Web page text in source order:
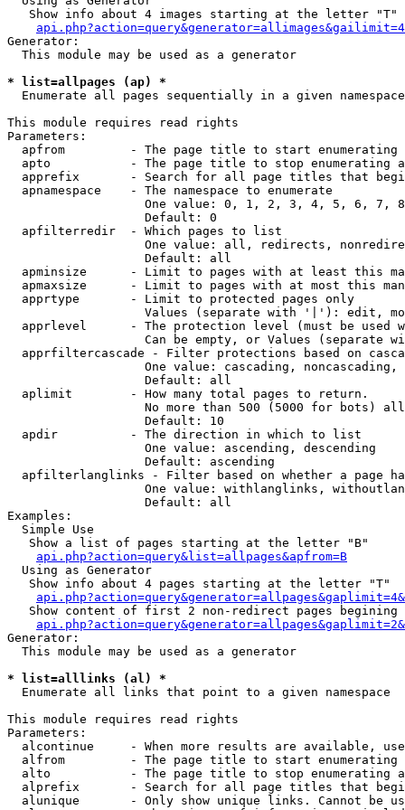
   Show info about 4 images starting at the letter "T"
Generator:
  This module may be used as a generator
* list=allpages (ap) *
Enumerate all pages sequentially in a given namespace
This module requires read rights
Parameters:
apfrom         - The page title to start enumerating
apto           - The page title to stop enumerating
apprefix       - Search for all page titles that
  apnamespace    - The namespace to enumerate
One value: 0, 1, 2, 3, 4, 5, 6, 7,
                   Default: 0
  apfilterredir  - Which pages to list
One value: all, redirects,
                   Default: all
apminsize      - Limit to pages with at least this
apmaxsize      - Limit to pages with at most this
  apprtype       - Limit to protected pages only
Values (separate with '|'): edit,
apprlevel      - The protection level (must be used
Can be empty, or Values (separate
apprfiltercascade - Filter protections based on
One value: cascading, noncascading,
                   Default: all
  aplimit        - How many total pages to return.
No more than 500 (5000 for bots)
                   Default: 10
  apdir          - The direction in which to list
                   One value: ascending, descending
                   Default: ascending
apfilterlanglinks - Filter based on whether a page
One value: withlanglinks,
                   Default: all
Examples:
  Simple Use
   Show a list of pages starting at the letter "B"
api.php?action=query&list=allpages&apfrom=B
  Using as Generator
   Show info about 4 pages starting at the letter "T"
Show content of first 2 non-redirect pages begining
Generator:
  This module may be used as a generator
* list=alllinks (al) *
Enumerate all links that point to a given namespace
This module requires read rights
Parameters:
alcontinue     - When more results are available,
alfrom         - The page title to start enumerating
alto           - The page title to stop enumerating
alprefix       - Search for all page titles that
alunique       - Only show unique links. Cannot be